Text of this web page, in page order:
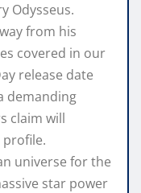
Odysseus.
from his
covered in our
release date
demanding
claim will
profile.
universe for the
star power